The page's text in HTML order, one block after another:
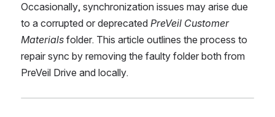
Occasionally, synchronization issues may arise due
to a corrupted or deprecated PreVeil Customer
Materials folder. This article outlines the process to
repair sync by removing the faulty folder both from
PreVeil Drive and locally.